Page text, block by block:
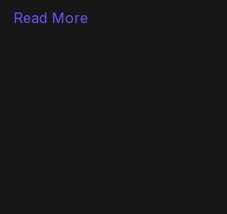
Read More